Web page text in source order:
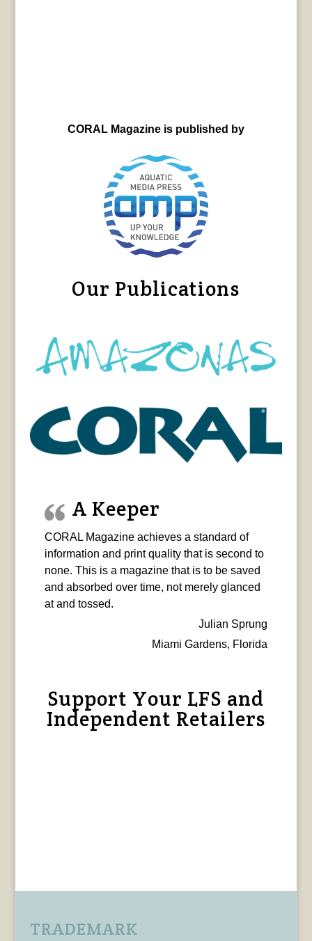
CORAL Magazine is published by
Our Publications
A Keeper
CORAL Magazine achieves a standard of
information and print quality that is second to
none. This is a magazine that is to be saved
and absorbed over time, not merely glanced
at and tossed.
Julian Sprung
Miami Gardens, Florida
Support Your LFS and
Independent Retailers
TRADEMARK